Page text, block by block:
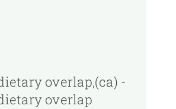
overlap,(ca) -
overlap